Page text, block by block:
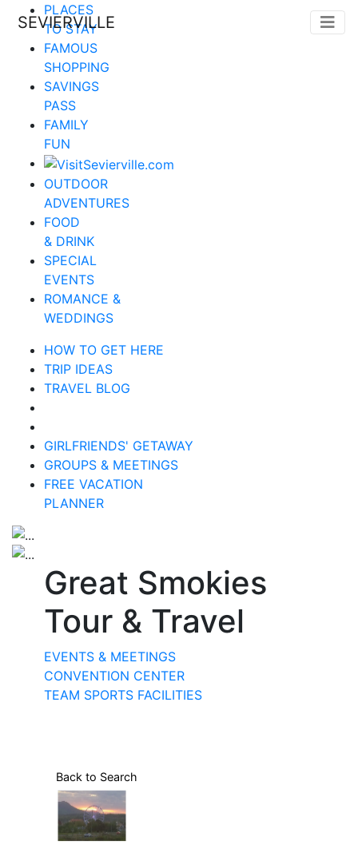
SEVIERVILLE
PLACES
TO STAY
FAMOUS
SHOPPING
SAVINGS
PASS
FAMILY
FUN
OUTDOOR
ADVENTURES
FOOD
& DRINK
SPECIAL
EVENTS
ROMANCE &
WEDDINGS
HOW TO GET HERE
TRIP IDEAS
TRAVEL BLOG
GIRLFRIENDS' GETAWAY
GROUPS & MEETINGS
FREE VACATION
PLANNER
Great Smokies
Tour & Travel
EVENTS & MEETINGS
CONVENTION CENTER
TEAM SPORTS FACILITIES
Back to Search